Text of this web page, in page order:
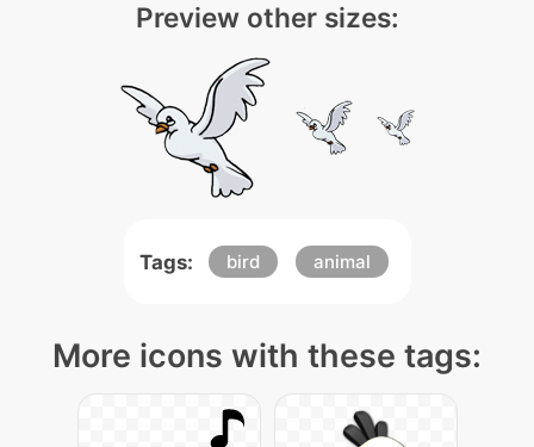
Preview other sizes:
Tags: bird animal
More icons with these tags: